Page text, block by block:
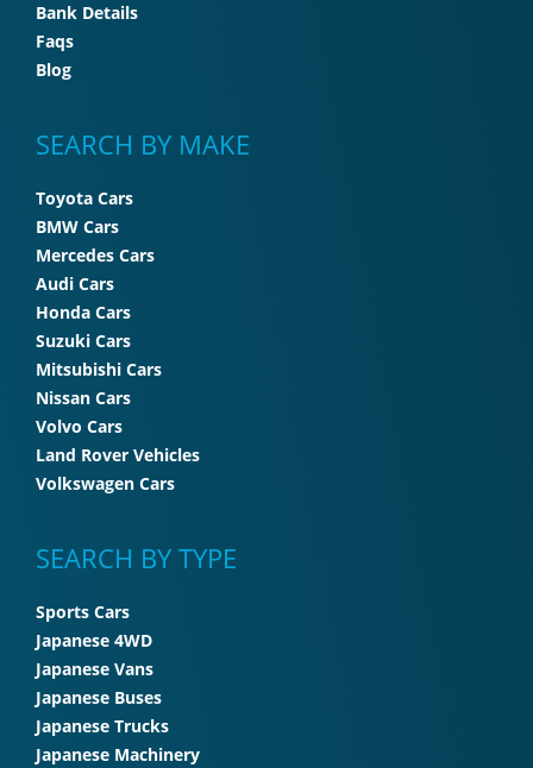
Bank Details
Faqs
Blog
SEARCH BY MAKE
Toyota Cars
BMW Cars
Mercedes Cars
Audi Cars
Honda Cars
Suzuki Cars
Mitsubishi Cars
Nissan Cars
Volvo Cars
Land Rover Vehicles
Volkswagen Cars
SEARCH BY TYPE
Sports Cars
Japanese 4WD
Japanese Vans
Japanese Buses
Japanese Trucks
Japanese Machinery